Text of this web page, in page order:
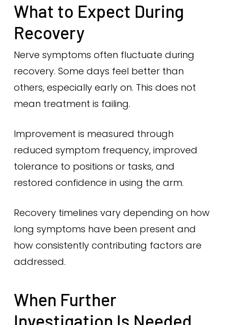
What to Expect During
Recovery
Nerve symptoms often fluctuate during
recovery. Some days feel better than
others, especially early on. This does not
mean treatment is failing.
Improvement is measured through
reduced symptom frequency, improved
tolerance to positions or tasks, and
restored confidence in using the arm.
Recovery timelines vary depending on how
long symptoms have been present and
how consistently contributing factors are
addressed.
When Further
Investigation Is Needed